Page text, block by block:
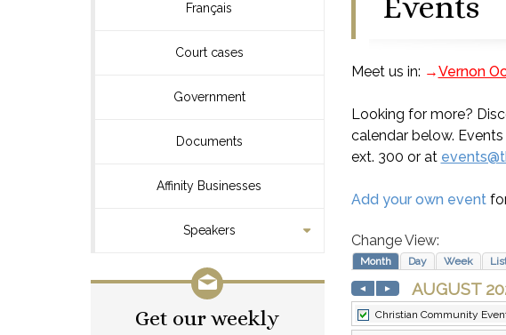
Français
Court cases
Government
Documents
Affinity Businesses
Speakers
Get our weekly
Meet us in: →Vernon
Looking for more?
calendar below.
ext. 300 or at
Add your own event
Change View: